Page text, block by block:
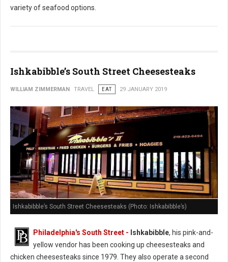
variety of seafood options.
Ishkabibble’s South Street Cheesesteaks
WILLIAM ZIMMERMAN TRAVEL EAT 29 JANUARY 2019
Ishkabibble’s South Street Cheesesteaks (Photo: Ishkabibble’s)
Philadelphia's South Street - Ishkabibble, his pink-and-
yellow vendor has been cooking up cheesesteaks and
chicken cheesesteaks since 1979. They also operate a second